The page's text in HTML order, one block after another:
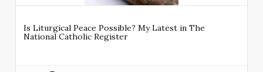
Is Liturgical Peace Possible? My Latest in The
National Catholic Register